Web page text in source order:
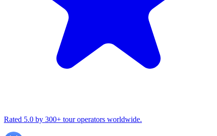
Rated 5.0 by 300+ tour operators worldwide.